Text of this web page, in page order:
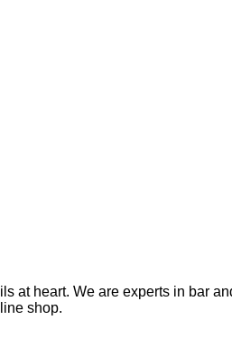
at heart. We are experts in bar
shop.